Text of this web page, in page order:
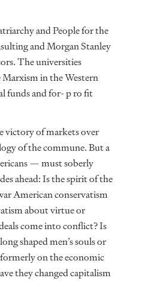
and People for the
and Morgan Stanley
The universities
Marxism in the Western
funds and for- p ro fit
victory of markets over
of the commune. But a
— must soberly
ahead: Is the spirit of the
American conservatism
about virtue or
come into conflict? Is
shaped men’s souls or
on the economic
they changed capitalism